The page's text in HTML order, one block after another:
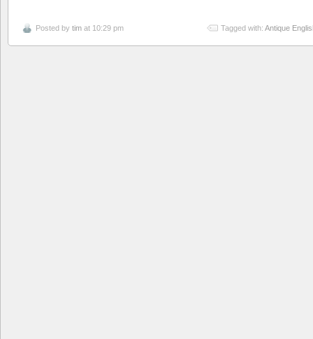
Posted by tim at 10:29 pm Tagged with: Antique